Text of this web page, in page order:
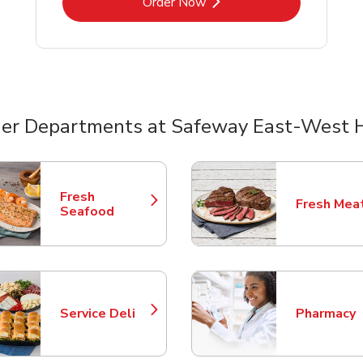
Departments at Safeway East-West
Fresh
Seafood
Link Opens in New Tab Fresh
Link
Service Deli
Link Opens in New Tab Pharmacy
Link